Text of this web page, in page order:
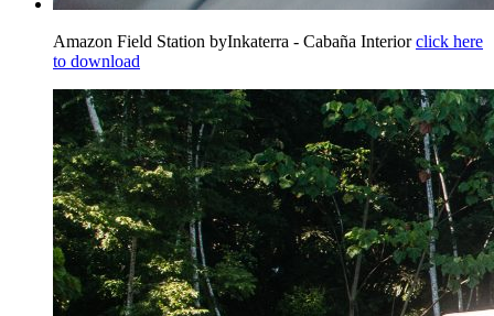
Amazon Field Station byInkaterra - Cabaña Interior click here
to download